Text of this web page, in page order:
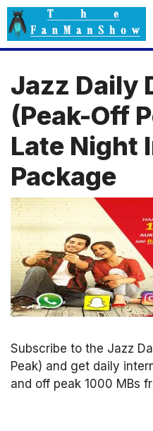
Skip
to
content
Jazz Daily
(Peak-Off
Late Night
Package
Subscribe to the Jazz
Peak) and get daily
and off peak 1000 MBs